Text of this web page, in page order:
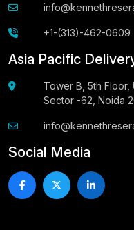
+1-(313)-462-0609
Asia Pacific
Tower B, 5th Floor,
Sector -62, Noida
Social Media